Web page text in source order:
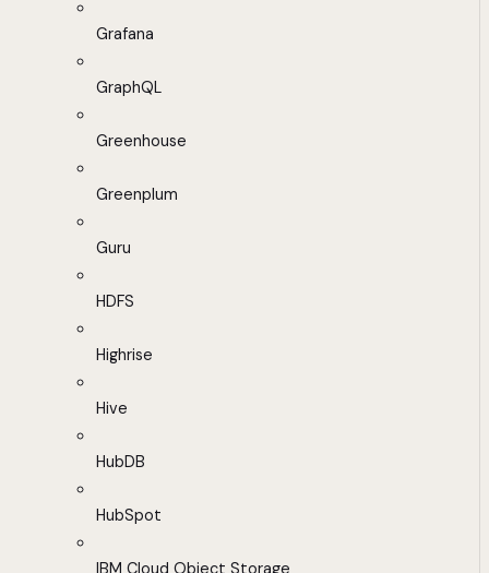
Grafana
GraphQL
Greenhouse
Greenplum
Guru
HDFS
Highrise
Hive
HubDB
HubSpot
IBM Cloud Object Storage